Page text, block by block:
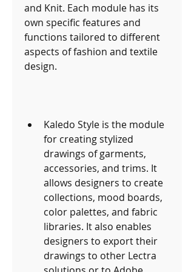
and Knit. Each module has its
own specific features and
functions tailored to different
aspects of fashion and textile
design.
Kaledo Style is the module
for creating stylized
drawings of garments,
accessories, and trims. It
allows designers to create
collections, mood boards,
color palettes, and fabric
libraries. It also enables
designers to export their
drawings to other Lectra